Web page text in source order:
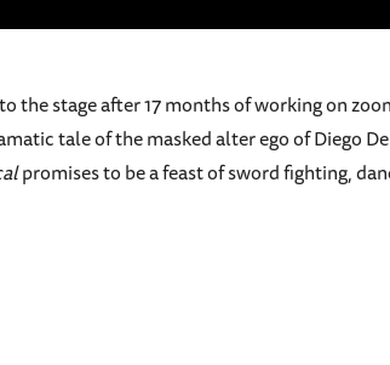
the stage after 17 months of working on
tale of the masked alter ego of Diego
promises to be a feast of sword fighting,